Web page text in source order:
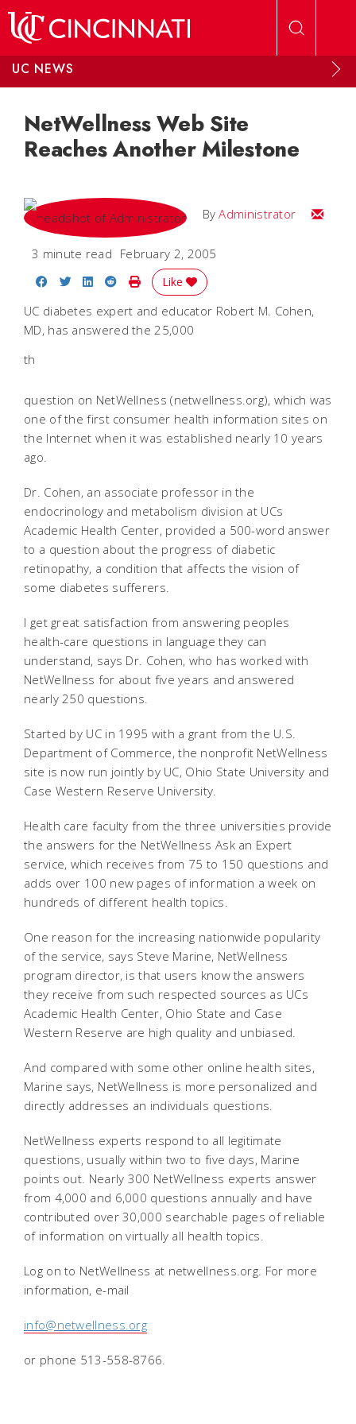
UC NEWS
NetWellness Web Site
Reaches Another Milestone
ByAdministrator Email
3 minute read February 2, 2005
Share on Facebook
Share on Twitter
Share on LinkedIn
Share on Reddit
Print Story
Like
UC diabetes expert and educator Robert M. Cohen,
MD, has answered the 25,000
th
question on NetWellness (netwellness.org), which was
one of the first consumer health information sites on
the Internet when it was established nearly 10 years
ago.
Dr. Cohen, an associate professor in the
endocrinology and metabolism division at UCs
Academic Health Center, provided a 500-word answer
to a question about the progress of diabetic
retinopathy, a condition that affects the vision of
some diabetes sufferers.
I get great satisfaction from answering peoples
health-care questions in language they can
understand, says Dr. Cohen, who has worked with
NetWellness for about five years and answered
nearly 250 questions.
Started by UC in 1995 with a grant from the U.S.
Department of Commerce, the nonprofit NetWellness
site is now run jointly by UC, Ohio State University and
Case Western Reserve University.
Health care faculty from the three universities provide
the answers for the NetWellness Ask an Expert
service, which receives from 75 to 150 questions and
adds over 100 new pages of information a week on
hundreds of different health topics.
One reason for the increasing nationwide popularity
of the service, says Steve Marine, NetWellness
program director, is that users know the answers
they receive from such respected sources as UCs
Academic Health Center, Ohio State and Case
Western Reserve are high quality and unbiased.
And compared with some other online health sites,
Marine says, NetWellness is more personalized and
directly addresses an individuals questions.
NetWellness experts respond to all legitimate
questions, usually within two to five days, Marine
points out. Nearly 300 NetWellness experts answer
from 4,000 and 6,000 questions annually and have
contributed over 30,000 searchable pages of reliable
of information on virtually all health topics.
Log on to NetWellness at netwellness.org. For more
information, e-mail
info@netwellness.org
or phone 513-558-8766.